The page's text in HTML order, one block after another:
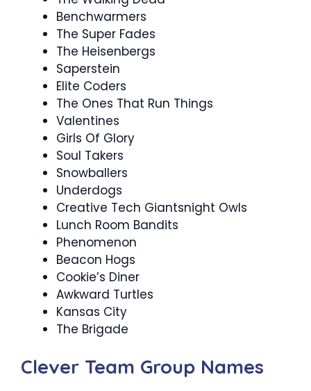
Benchwarmers
The Super Fades
The Heisenbergs
Saperstein
Elite Coders
The Ones That Run Things
Valentines
Girls Of Glory
Soul Takers
Snowballers
Underdogs
Creative Tech Giantsnight Owls
Lunch Room Bandits
Phenomenon
Beacon Hogs
Cookie’s Diner
Awkward Turtles
Kansas City
The Brigade
Clever Team Group Names